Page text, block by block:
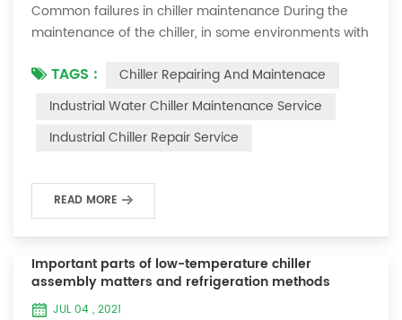
Common failures in chiller maintenance During the
maintenance of the chiller, in some environments with
period of time, we will find that the chiller is noisy, and
there are many dust layers on the accessories. This is
this time, the chiller is We need to serve it. First of all,
TAGS :
Chiller Repairing And Maintenace
Industrial Water Chiller Maintenance Service
Industrial Chiller Repair Service
READ MORE
Important parts of low-temperature chiller
assembly matters and refrigeration methods
JUL 04 , 2021